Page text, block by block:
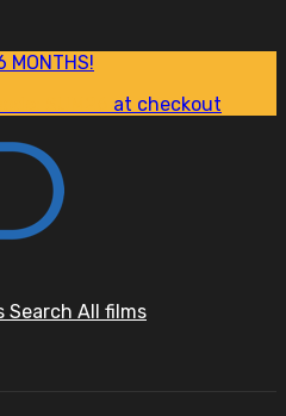
MONTHS!
at checkout
Search All films